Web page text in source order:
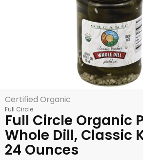
Certified Organic
Full Circle
Full Circle Organic
Whole Dill, Classic
24 Ounces